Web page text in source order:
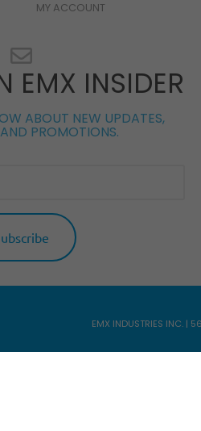
MY ACCOUNT
EMX INSIDER
ABOUT NEW UPDATES,
PROMOTIONS.
EMX INDUSTRIES INC. |